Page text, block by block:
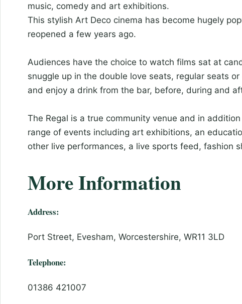
music, comedy and art exhibitions.
This stylish Art Deco cinema has become hugely
reopened a few years ago.
Audiences have the choice to watch films sat at
snuggle up in the double love seats, regular seats
and enjoy a drink from the bar, before, during and
The Regal is a true community venue and in
range of events including art exhibitions, an
other live performances, a live sports feed, fashion
More Information
Address:
Port Street, Evesham, Worcestershire, WR11 3LD
Telephone:
01386 421007